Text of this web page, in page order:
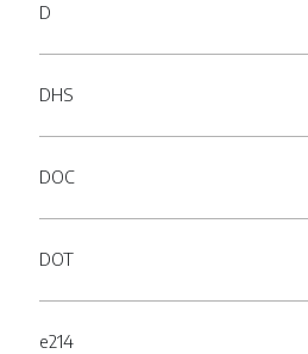
D
DHS
DOC
DOT
e214